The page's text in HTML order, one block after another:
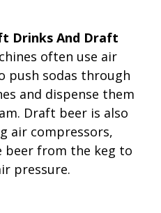
Drinks And Draft
often use air
push sodas through
and dispense them
Draft beer is also
air compressors,
beer from the keg to
pressure.